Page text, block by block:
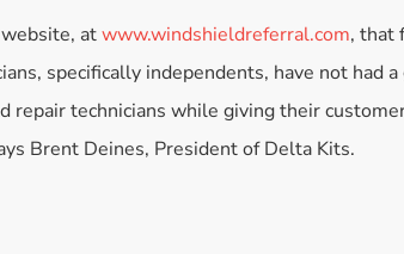
SHIELD
Mousse
OTHER
Marketing
Specials
In
atwww.windshieldreferral.com, that
specifically independents, have not had
technicians while giving their
Brent Deines, President of Delta Kits.